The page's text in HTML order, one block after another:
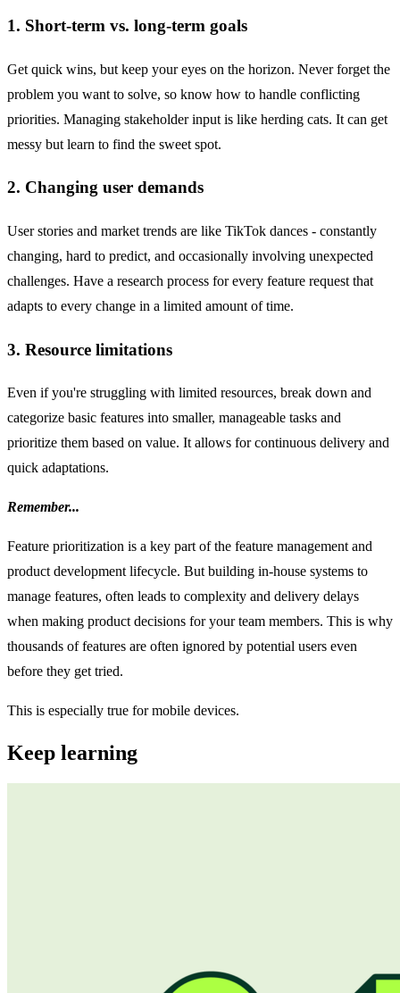
1. Short-term vs. long-term goals
Get quick wins, but keep your eyes on the horizon. Never forget the
problem you want to solve, so know how to handle conflicting
priorities. Managing stakeholder input is like herding cats. It can get
messy but learn to find the sweet spot.
2. Changing user demands
User stories and market trends are like TikTok dances - constantly
changing, hard to predict, and occasionally involving unexpected
challenges. Have a research process for every feature request that
adapts to every change in a limited amount of time.
3. Resource limitations
Even if you're struggling with limited resources, break down and
categorize basic features into smaller, manageable tasks and
prioritize them based on value. It allows for continuous delivery and
quick adaptations.
Remember...
Feature prioritization is a key part of the feature management and
product development lifecycle. But building in-house systems to
manage features, often leads to complexity and delivery delays
when making product decisions for your team members. This is why
thousands of features are often ignored by potential users even
before they get tried.
This is especially true for mobile devices.
Keep learning